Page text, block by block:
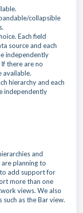
collapsible
Each field
source and each
independently
there are no
available.
hierarchy and each
independently
and
planning to
add support for
more than one
views. We also
as the Bar view.